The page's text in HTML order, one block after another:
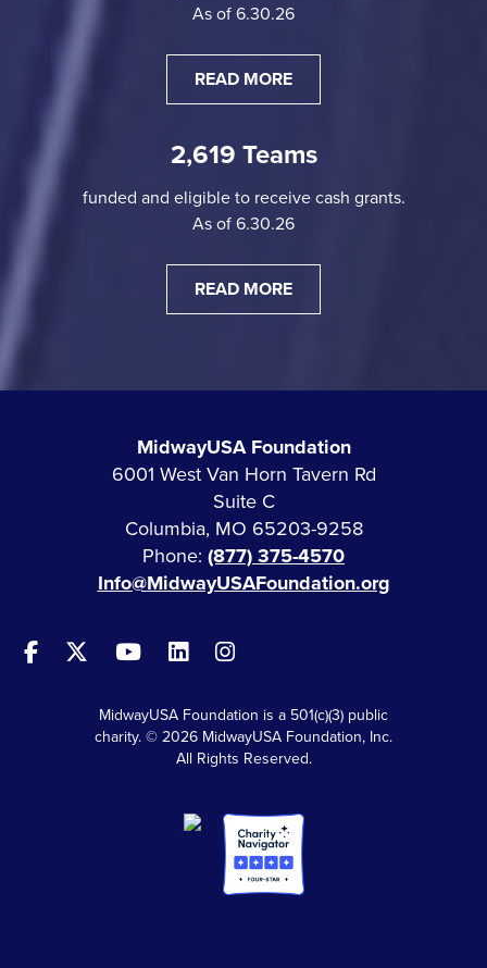
As of 6.30.26
READ MORE
2,619 Teams
funded and eligible to receive cash grants.
As of 6.30.26
READ MORE
MidwayUSA Foundation
6001 West Van Horn Tavern Rd
Suite C
Columbia, MO 65203-9258
Phone: (877) 375-4570
Info@MidwayUSAFoundation.org
MidwayUSA Foundation is a 501(c)(3) public
charity. © 2026 MidwayUSA Foundation, Inc.
All Rights Reserved.